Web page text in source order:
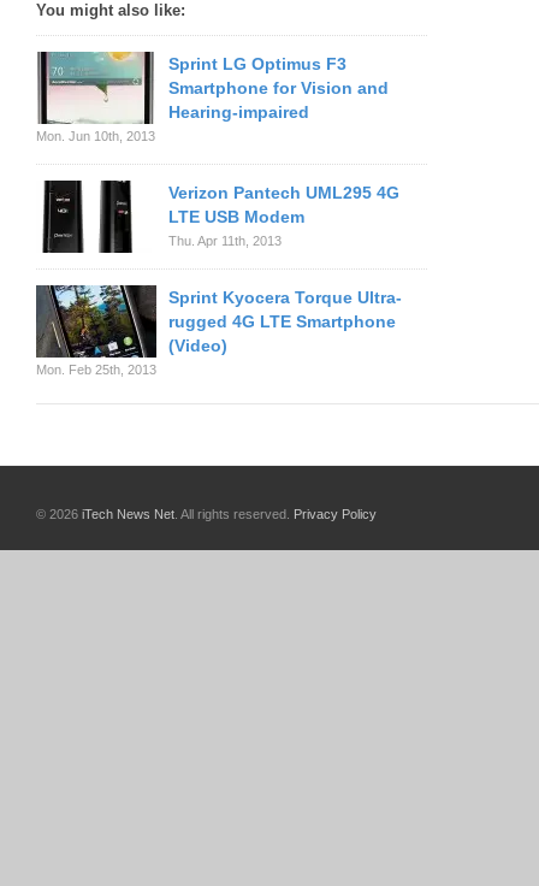
You might also like:
Sprint LG Optimus F3
Smartphone for Vision and
Hearing-impaired
Mon. Jun 10th, 2013
Verizon Pantech UML295 4G
LTE USB Modem
Thu. Apr 11th, 2013
Sprint Kyocera Torque Ultra-
rugged 4G LTE Smartphone
(Video)
Mon. Feb 25th, 2013
© 2026 iTech News Net . All rights reserved. Privacy Policy